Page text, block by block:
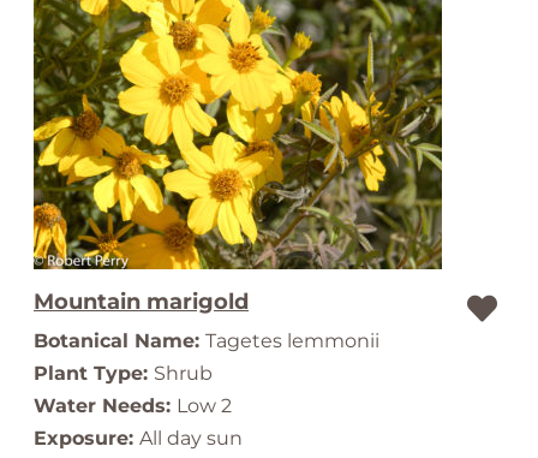
Mountain marigold
Botanical Name: Tagetes lemmonii
Plant Type: Shrub
Water Needs: Low 2
Exposure: All day sun